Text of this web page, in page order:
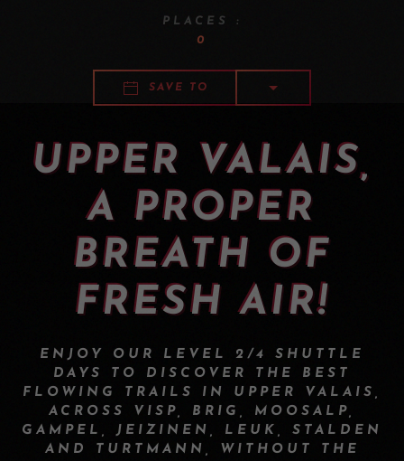
PLACES :
0
SAVE TO
UPPER VALAIS,
A PROPER
BREATH OF
FRESH AIR!
ENJOY OUR LEVEL 2/4 SHUTTLE
DAYS TO DISCOVER THE BEST
FLOWING TRAILS IN UPPER VALAIS,
ACROSS VISP, BRIG, MOOSALP,
GAMPEL, JEIZINEN, LEUK, STALDEN
AND TURTMANN, WITHOUT THE